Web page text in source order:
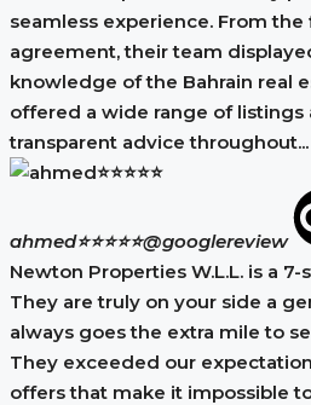
seamless experience. From
agreement, their team
knowledge of the Bahrain real
offered a wide range of
transparent advice throughout...
ahmed⭐⭐⭐⭐⭐@googlereview
Newton Properties W.L.L. is a
They are truly on your side a
always goes the extra mile to
They exceeded our
offers that make it impossible